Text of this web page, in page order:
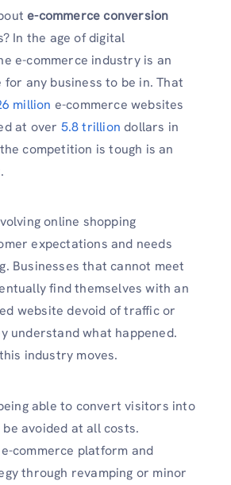
e-commerce conversion
In the age of digital
e-commerce industry is an
any business to be in. That
million e-commerce websites
at over 5.8 trillion dollars in
competition is tough is an
online shopping
expectations and needs
Businesses that cannot meet
find themselves with an
website devoid of traffic or
understand what happened.
industry moves.
able to convert visitors into
avoided at all costs.
commerce platform and
through revamping or minor